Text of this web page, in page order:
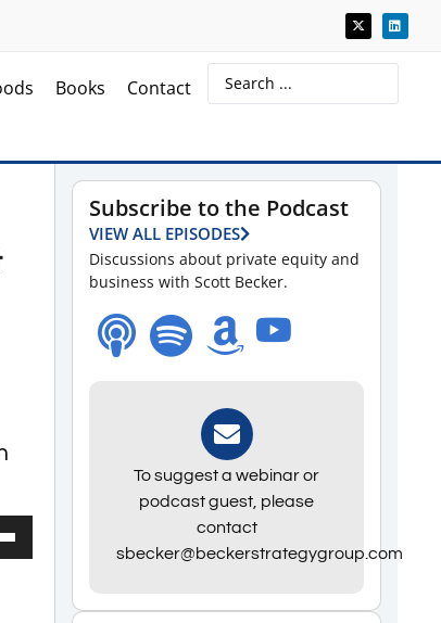
Books Contact
Subscribe to the Podcast
VIEW ALL EPISODES
Discussions about private equity and
business with Scott Becker.
To suggest a webinar or
podcast guest, please
contact
sbecker@beckerstrategygroup.com